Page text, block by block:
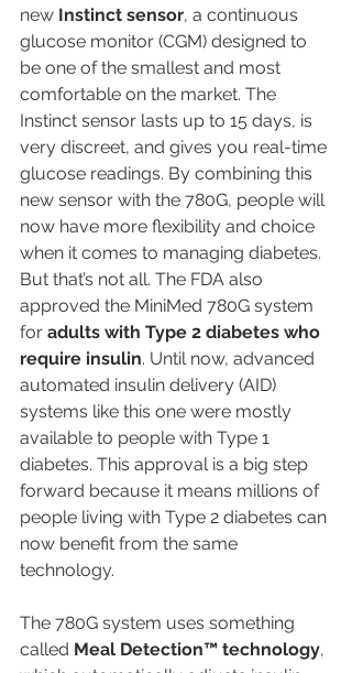
new Instinct sensor, a continuous
glucose monitor (CGM) designed to
be one of the smallest and most
comfortable on the market. The
Instinct sensor lasts up to 15 days, is
very discreet, and gives you real-time
glucose readings. By combining this
new sensor with the 780G, people will
now have more flexibility and choice
when it comes to managing diabetes.
But that’s not all. The FDA also
approved the MiniMed 780G system
for adults with Type 2 diabetes who
require insulin. Until now, advanced
automated insulin delivery (AID)
systems like this one were mostly
available to people with Type 1
diabetes. This approval is a big step
forward because it means millions of
people living with Type 2 diabetes can
now benefit from the same
technology.
The 780G system uses something
called Meal Detection™ technology,